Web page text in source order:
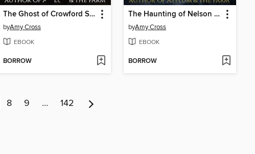
The Ghost of Crowford School
byAmy Cross
EBOOK
BORROW
The Haunting of Nelson Street
byAmy Cross
EBOOK
BORROW
8 9 … 142